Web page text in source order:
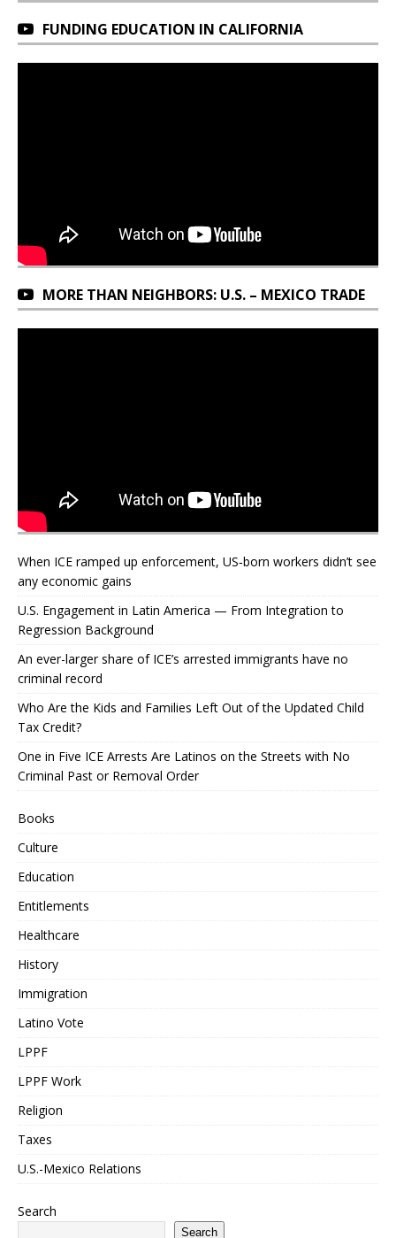
FUNDING EDUCATION IN CALIFORNIA
MORE THAN NEIGHBORS: U.S. – MEXICO TRADE
When ICE ramped up enforcement, US‑born workers didn’t see
any economic gains
U.S. Engagement in Latin America — From Integration to
Regression Background
An ever-larger share of ICE’s arrested immigrants have no
criminal record
Who Are the Kids and Families Left Out of the Updated Child
Tax Credit?
One in Five ICE Arrests Are Latinos on the Streets with No
Criminal Past or Removal Order
Books
Culture
Education
Entitlements
Healthcare
History
Immigration
Latino Vote
LPPF
LPPF Work
Religion
Taxes
U.S.-Mexico Relations
Search
Search